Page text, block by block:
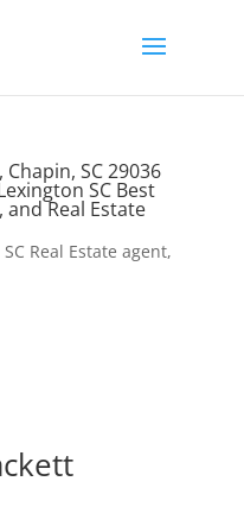
SC 29036
SC Best
Real Estate
Real Estate agent,